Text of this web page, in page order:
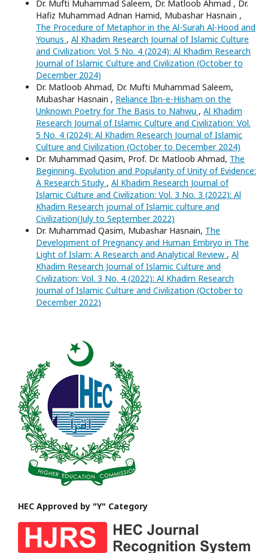
Dr. Mufti Muhammad Saleem, Dr. Matloob Ahmad , Dr.
Hafiz Muhammad Adnan Hamid, Mubashar Hasnain ,
The Procedure of Metaphor in the Al-Surah Al-Hood and
Younus , Al Khadim Research Journal of Islamic Culture
and Civilization: Vol. 5 No. 4 (2024): Al Khadim Research
Journal of Islamic Culture and Civilization (October to
December 2024)
Dr. Matloob Ahmad, Dr. Mufti Muhammad Saleem,
Mubashar Hasnain , Reliance Ibn-e-Hisham on the
Unknown Poetry for The Basis to Nahwu , Al Khadim
Research Journal of Islamic Culture and Civilization: Vol.
5 No. 4 (2024): Al Khadim Research Journal of Islamic
Culture and Civilization (October to December 2024)
Dr. Muhammad Qasim, Prof. Dr. Matloob Ahmad, The
Beginning, Evolution and Popularity of Unity of Evidence:
A Research Study , Al Khadim Research Journal of
Islamic Culture and Civilization: Vol. 3 No. 3 (2022): Al
Khadim Research journal of Islamic culture and
Civilization(July to September 2022)
Dr. Muhammad Qasim, Mubashar Hasnain, The
Development of Pregnancy and Human Embryo in The
Light of Islam: A Research and Analytical Review , Al
Khadim Research Journal of Islamic Culture and
Civilization: Vol. 3 No. 4 (2022): Al Khadim Research
Journal of Islamic Culture and Civilization (October to
December 2022)
HEC Approved by "Y" Category